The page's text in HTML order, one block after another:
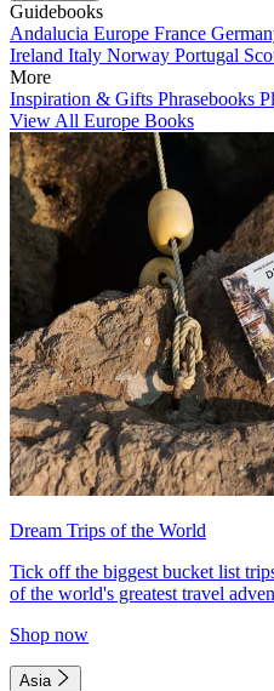
Guidebooks
Andalucia Europe France
Ireland Italy Norway Portugal
More
Inspiration & Gifts Phrasebooks
View All Europe Books
Dream Trips of the World
Tick off the biggest bucket list
of the world's greatest travel
Shop now
Asia